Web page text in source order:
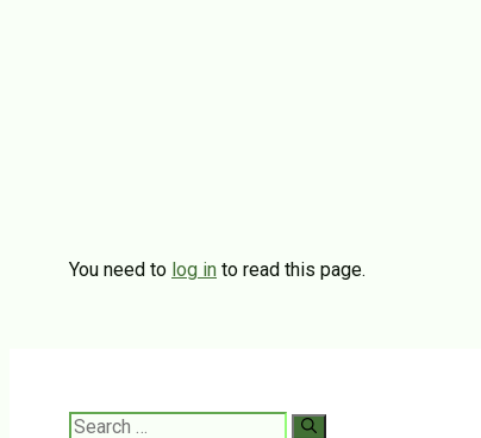
You need to log in to read this page.
Search